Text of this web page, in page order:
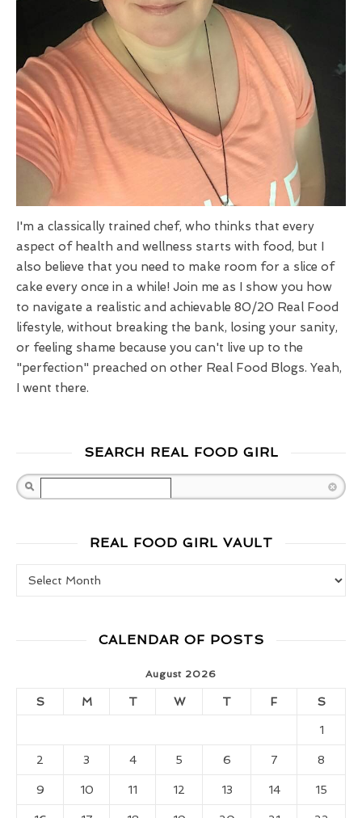
I'm a classically trained chef, who thinks that every
aspect of health and wellness starts with food, but I
also believe that you need to make room for a slice of
cake every once in a while! Join me as I show you how
to navigate a realistic and achievable 80/20 Real Food
lifestyle, without breaking the bank, losing your sanity,
or feeling shame because you can't live up to the
"perfection" preached on other Real Food Blogs. Yeah,
I went there.
SEARCH REAL FOOD GIRL
REAL FOOD GIRL VAULT
CALENDAR OF POSTS
August 2026
S M T W T F S
1
2 3 4 5 6 7 8
9 10 11 12 13 14 15